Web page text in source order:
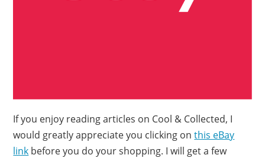
If you enjoy reading articles on Cool & Collected, I
would greatly appreciate you clicking onthis eBay
link before you do your shopping. I will get a few